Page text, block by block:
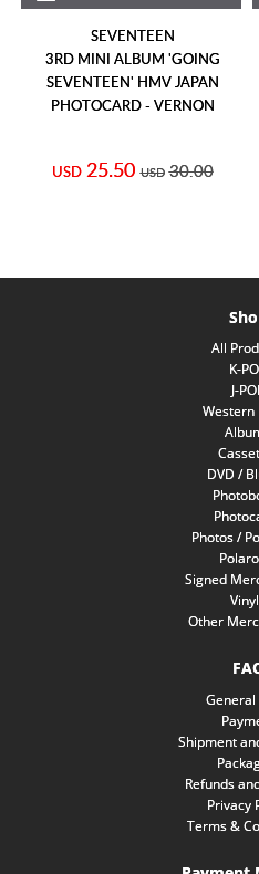
SEVENTEEN
3RD MINI ALBUM 'GOING
SEVENTEEN' HMV JAPAN
PHOTOCARD - VERNON
USD 25.50 USD 30.00
All
K-
J-
Western
DVD /
Photos /
Signed
Other
General
Shipment
Refunds
Privacy
Terms &